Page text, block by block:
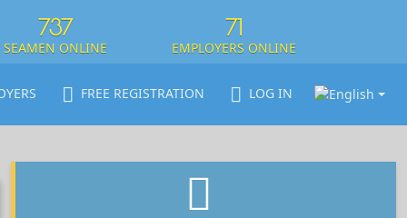
737
SEAMEN ONLINE
71
EMPLOYERS ONLINE
FREE REGISTRATION LOG IN